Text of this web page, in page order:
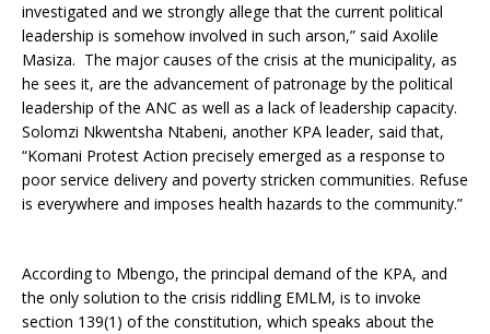
investigated and we strongly allege that the current political
leadership is somehow involved in such arson,” said Axolile
Masiza. The major causes of the crisis at the municipality, as
he sees it, are the advancement of patronage by the political
leadership of the ANC as well as a lack of leadership capacity.
Solomzi Nkwentsha Ntabeni, another KPA leader, said that,
“Komani Protest Action precisely emerged as a response to
poor service delivery and poverty stricken communities. Refuse
is everywhere and imposes health hazards to the community.”
According to Mbengo, the principal demand of the KPA, and
the only solution to the crisis riddling EMLM, is to invoke
section 139(1) of the constitution, which speaks about the